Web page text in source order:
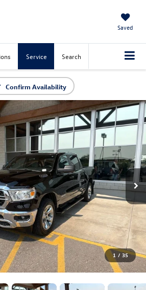
Saved
Service Search
Confirm Availability
1 / 35